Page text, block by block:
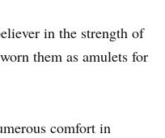
in the strength of
them as amulets for
comfort in